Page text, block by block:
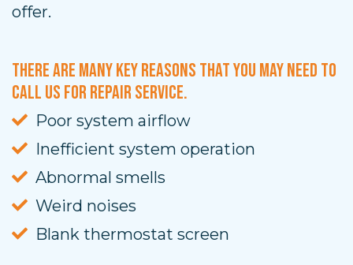
offer.
There are many key reasons that you may need to
call us for repair service.
Poor system airflow
Inefficient system operation
Abnormal smells
Weird noises
Blank thermostat screen